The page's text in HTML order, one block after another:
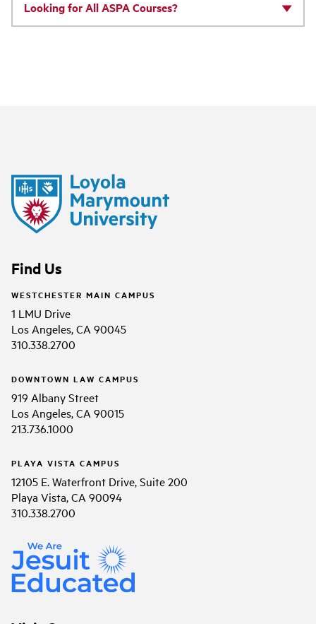
Looking for All ASPA Courses?
Find Us
WESTCHESTER MAIN CAMPUS
1 LMU Drive
Los Angeles, CA 90045
310.338.2700
DOWNTOWN LAW CAMPUS
919 Albany Street
Los Angeles, CA 90015
213.736.1000
PLAYA VISTA CAMPUS
12105 E. Waterfront Drive, Suite 200
Playa Vista, CA 90094
310.338.2700